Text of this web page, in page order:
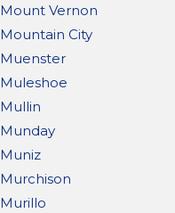
Mount Vernon
Mountain City
Muenster
Muleshoe
Mullin
Munday
Muniz
Murchison
Murillo